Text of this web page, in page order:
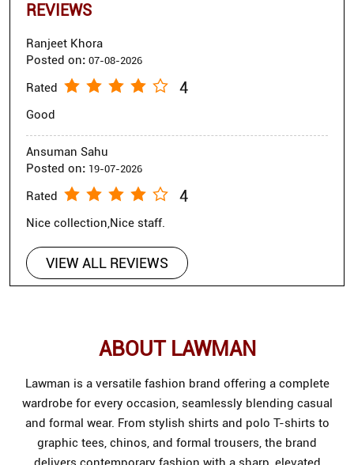
REVIEWS
Ranjeet Khora
Posted on: 07-08-2026
Rated 4
Good
Ansuman Sahu
Posted on: 19-07-2026
Rated 4
Nice collection,Nice staff.
VIEW ALL REVIEWS
ABOUT LAWMAN
Lawman is a versatile fashion brand offering a complete
wardrobe for every occasion, seamlessly blending casual
and formal wear. From stylish shirts and polo T-shirts to
graphic tees, chinos, and formal trousers, the brand